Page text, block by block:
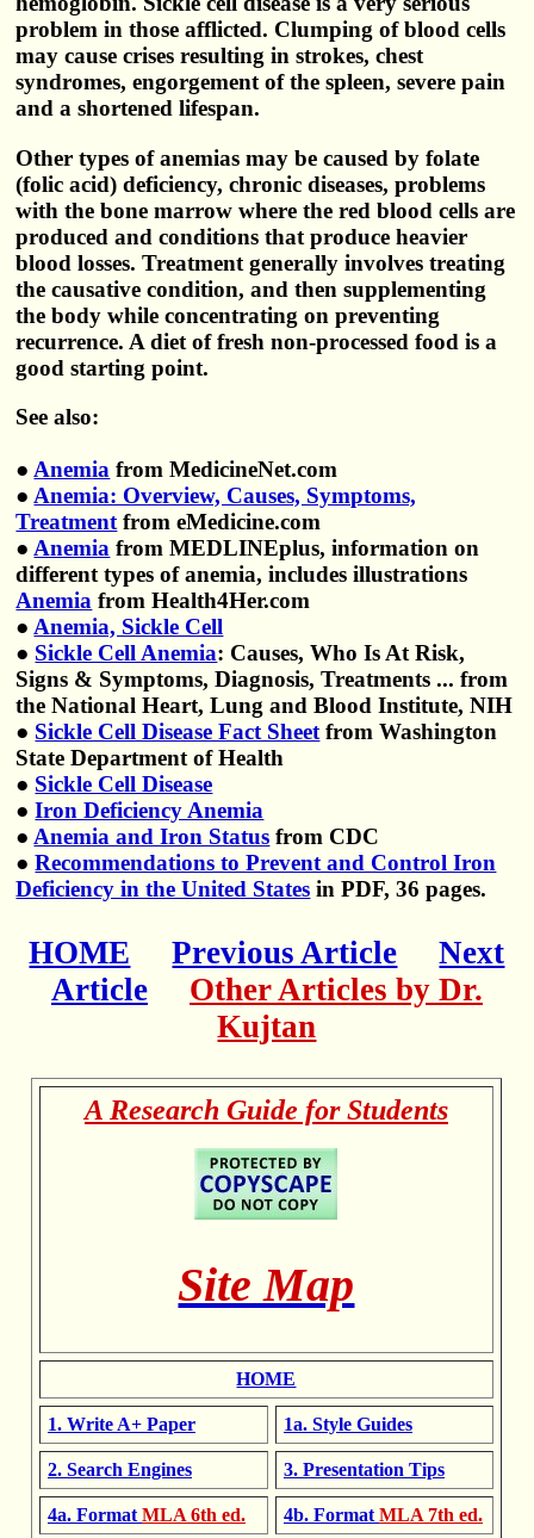
problem in those afflicted. Clumping of blood cells
may cause crises resulting in strokes, chest
syndromes, engorgement of the spleen, severe pain
and a shortened lifespan.
Other types of anemias may be caused by folate
(folic acid) deficiency, chronic diseases, problems
with the bone marrow where the red blood cells are
produced and conditions that produce heavier
blood losses. Treatment generally involves treating
the causative condition, and then supplementing
the body while concentrating on preventing
recurrence. A diet of fresh non-processed food is a
good starting point.
See also:
● Anemia from MedicineNet.com
● Anemia: Overview, Causes, Symptoms,
Treatment from eMedicine.com
● Anemia from MEDLINEplus, information on
different types of anemia, includes illustrations
Anemia from Health4Her.com
● Anemia, Sickle Cell
● Sickle Cell Anemia: Causes, Who Is At Risk,
Signs & Symptoms, Diagnosis, Treatments ... from
the National Heart, Lung and Blood Institute, NIH
● Sickle Cell Disease Fact Sheet from Washington
State Department of Health
● Sickle Cell Disease
●Iron Deficiency Anemia
● Anemia and Iron Status from CDC
●Recommendations to Prevent and Control Iron
Deficiency in the United States in PDF, 36 pages.
HOME Previous Article
Next
Article
Other Articles by Dr.
Kujtan